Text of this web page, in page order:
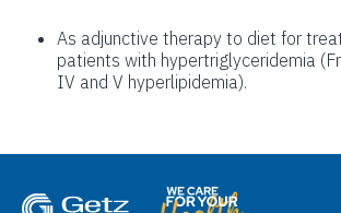
As adjunctive therapy to diet for
patients with hypertriglyceridemia
IV and V hyperlipidemia).